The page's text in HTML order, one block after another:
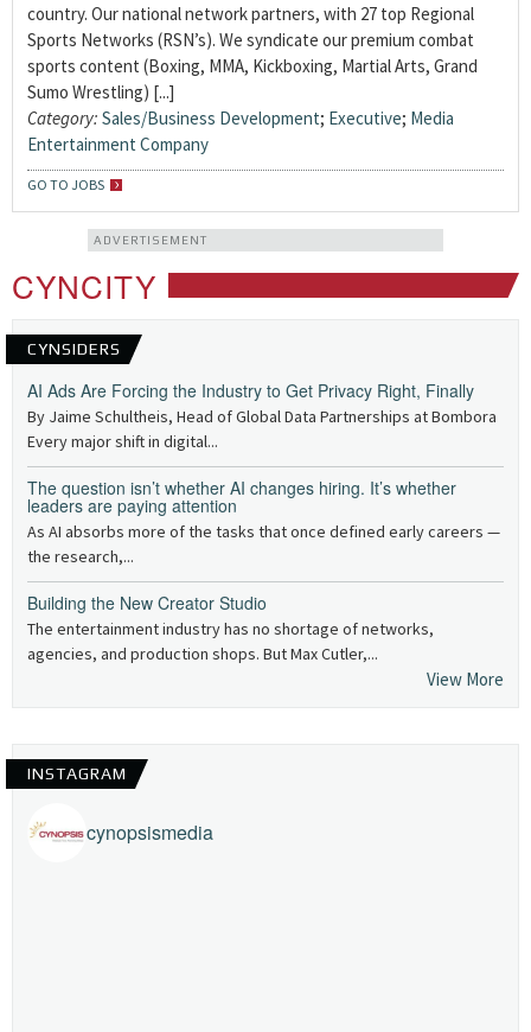
country. Our national network partners, with 27 top Regional
Sports Networks (RSN’s). We syndicate our premium combat
sports content (Boxing, MMA, Kickboxing, Martial Arts, Grand
Sumo Wrestling) [...]
Category: Sales/Business Development; Executive; Media
Entertainment Company
GO TO JOBS
ADVERTISEMENT
CYNCITY
CYNSIDERS
AI Ads Are Forcing the Industry to Get Privacy Right, Finally
By Jaime Schultheis, Head of Global Data Partnerships at Bombora
Every major shift in digital...
The question isn’t whether AI changes hiring. It’s whether
leaders are paying attention
As AI absorbs more of the tasks that once defined early careers —
the research,...
Building the New Creator Studio
The entertainment industry has no shortage of networks,
agencies, and production shops. But Max Cutler,...
View More
INSTAGRAM
cynopsismedia